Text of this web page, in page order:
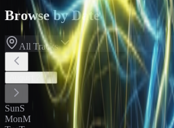
Browse by Date
All Tracks
2026
SunS
MonM